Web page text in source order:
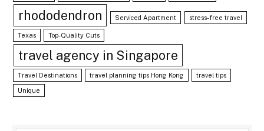
rhododendron Serviced Apartment stress-free travel
Texas Top-Quality Cuts
travel agency in Singapore
Travel Destinations travel planning tips Hong Kong travel tips
Unique